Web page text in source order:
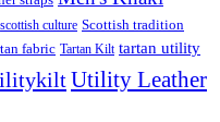
scottish culture Scottish tradition
fabric Tartan Kilt tartan utility
Utility Leather